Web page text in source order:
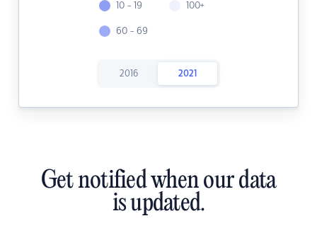
10 - 19
60 - 69
100+
2016 2021
Get notified when our data
is updated.